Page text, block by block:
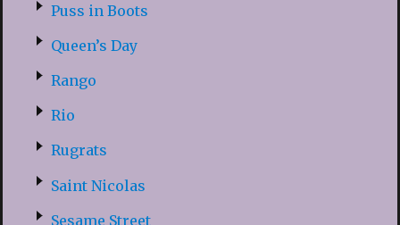
Puss in Boots
Queen’s Day
Rango
Rio
Rugrats
Saint Nicolas
Sesame Street